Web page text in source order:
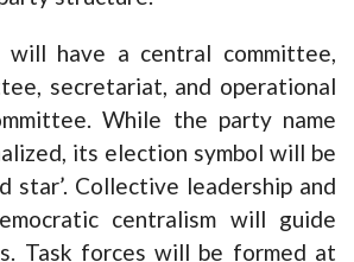
have a central committee,
secretariat, and operational
While the party name
its election symbol will be
star’. Collective leadership and
centralism will guide
Task forces will be formed at